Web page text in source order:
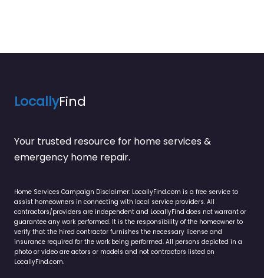
LocallyFind
Your trusted resource for home services &
emergency home repair.
Home Services Campaign Disclaimer: LocallyFind.com is a free service to
assist homeowners in connecting with local service providers. All
contractors/providers are independent and LocallyFind does not warrant or
guarantee any work performed. It is the responsibility of the homeowner to
verify that the hired contractor furnishes the necessary license and
insurance required for the work being performed. All persons depicted in a
photo or video are actors or models and not contractors listed on
LocallyFind.com.